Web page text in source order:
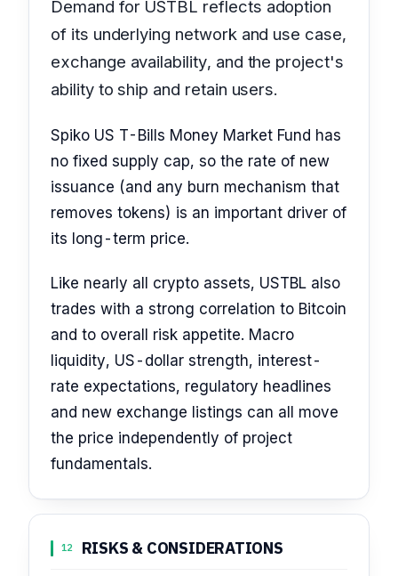
Demand for USTBL reflects adoption
of its underlying network and use case,
exchange availability, and the project's
ability to ship and retain users.
Spiko US T-Bills Money Market Fund has
no fixed supply cap, so the rate of new
issuance (and any burn mechanism that
removes tokens) is an important driver of
its long-term price.
Like nearly all crypto assets, USTBL also
trades with a strong correlation to Bitcoin
and to overall risk appetite. Macro
liquidity, US-dollar strength, interest-
rate expectations, regulatory headlines
and new exchange listings can all move
the price independently of project
fundamentals.
12 RISKS & CONSIDERATIONS